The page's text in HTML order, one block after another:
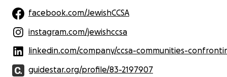
facebook.com/JewishCCSA
instagram.com/jewishccsa
linkedin.com/company/ccsa-communities-confronting-substance-use-
guidestar.org/profile/83-2197907